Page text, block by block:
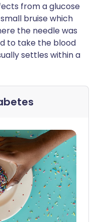
from a glucose
bruise which
the needle was
to take the blood
settles within a